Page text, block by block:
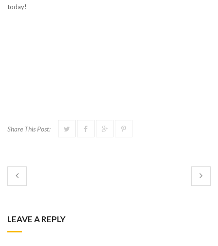
today!
Share This Post:
LEAVE A REPLY